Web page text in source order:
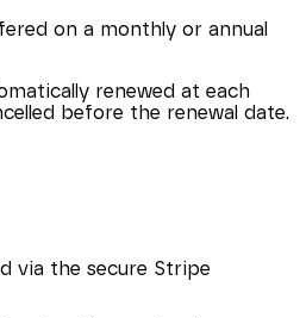
on a monthly or annual
renewed at each
before the renewal date.
via the secure Stripe